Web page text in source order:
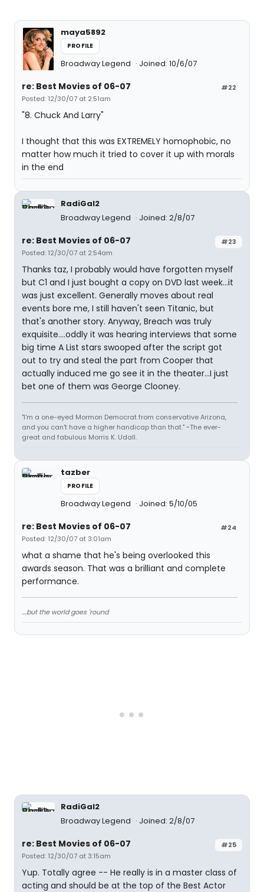
maya5892
PROFILE
Broadway Legend Joined: 10/6/07
#22
re: Best Movies of 06-07
Posted: 12/30/07 at 2:51am
"8. Chuck And Larry"
I thought that this was EXTREMELY homophobic, no
matter how much it tried to cover it up with morals
in the end
RadiGal2
Broadway Legend
Joined: 2/8/07
#23
re: Best Movies of 06-07
Posted: 12/30/07 at 2:54am
Thanks taz, I probably would have forgotten myself
but C1 and I just bought a copy on DVD last week...it
was just excellent. Generally moves about real
events bore me, I still haven't seen Titanic, but
that's another story. Anyway, Breach was truly
exquisite....oddly it was hearing interviews that some
big time A List stars swooped after the script got
out to try and steal the part from Cooper that
actually induced me go see it in the theater...I just
bet one of them was George Clooney.
"I'm a one-eyed Mormon Democrat from conservative Arizona,
and you can't have a higher handicap than that." ~The ever-
great and fabulous Morris K. Udall.
tazber
PROFILE
Broadway Legend Joined: 5/10/05
#24
re: Best Movies of 06-07
Posted: 12/30/07 at 3:01am
what a shame that he's being overlooked this
awards season. That was a brilliant and complete
performance.
....but the world goes 'round
RadiGal2
Broadway Legend
Joined: 2/8/07
#25
re: Best Movies of 06-07
Posted: 12/30/07 at 3:15am
Yup. Totally agree -- He really is in a master class of
acting and should be at the top of the Best Actor